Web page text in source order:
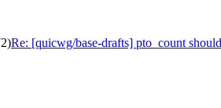
Re: [quicwg/base-drafts] pto_count